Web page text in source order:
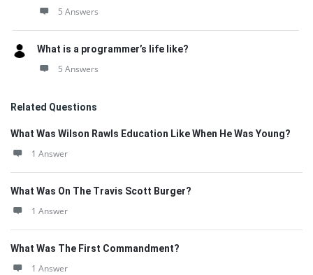
5 Answers
What is a programmer’s life like?
5 Answers
Related Questions
What Was Wilson Rawls Education Like When He Was Young?
1 Answer
What Was On The Travis Scott Burger?
1 Answer
What Was The First Commandment?
1 Answer